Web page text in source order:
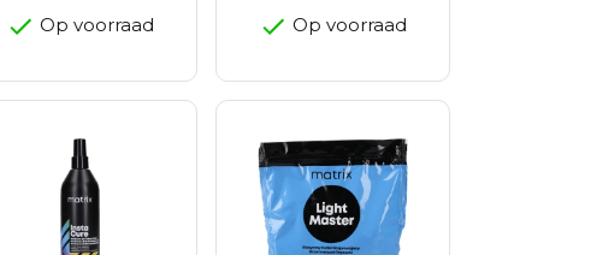
Op voorraad Op voorraad